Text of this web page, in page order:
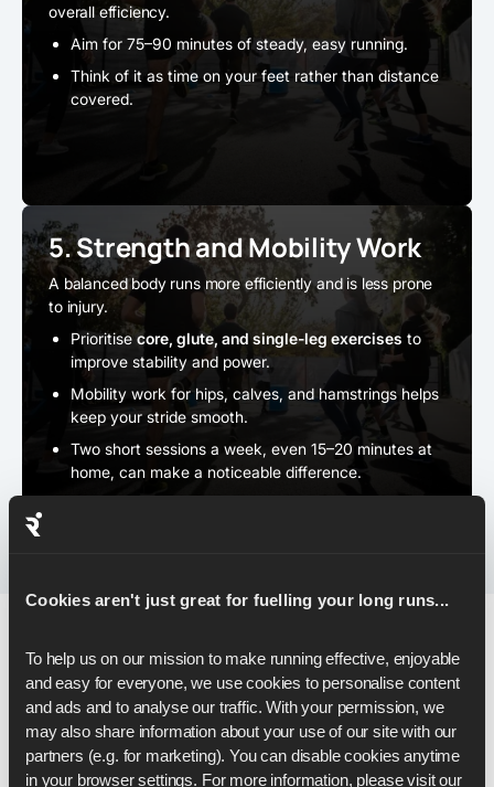
Cookies aren't just great for fuelling your long runs...
To help us on our mission to make running effective, enjoyable
and easy for everyone, we use cookies to personalise content
and ads and to analyse our traffic. With your permission, we
may also share information about your use of our site with our
partners (e.g. for marketing). You can disable cookies anytime
in your browser settings. For more information, please visit our
overall efficiency.
Aim for 75–90 minutes of steady, easy running.
Think of it as time on your feet rather than distance
covered.
5. Strength and Mobility Work
A balanced body runs more efficiently and is less prone
to injury.
Prioritise core, glute, and single-leg exercises to
improve stability and power.
Mobility work for hips, calves, and hamstrings helps
keep your stride smooth.
Two short sessions a week, even 15–20 minutes at
home, can make a noticeable difference.
Pacing & Race-Day Strategy
As you step onto the start line, your plan matters just as
much as your fitness - and the right pacing strategy can